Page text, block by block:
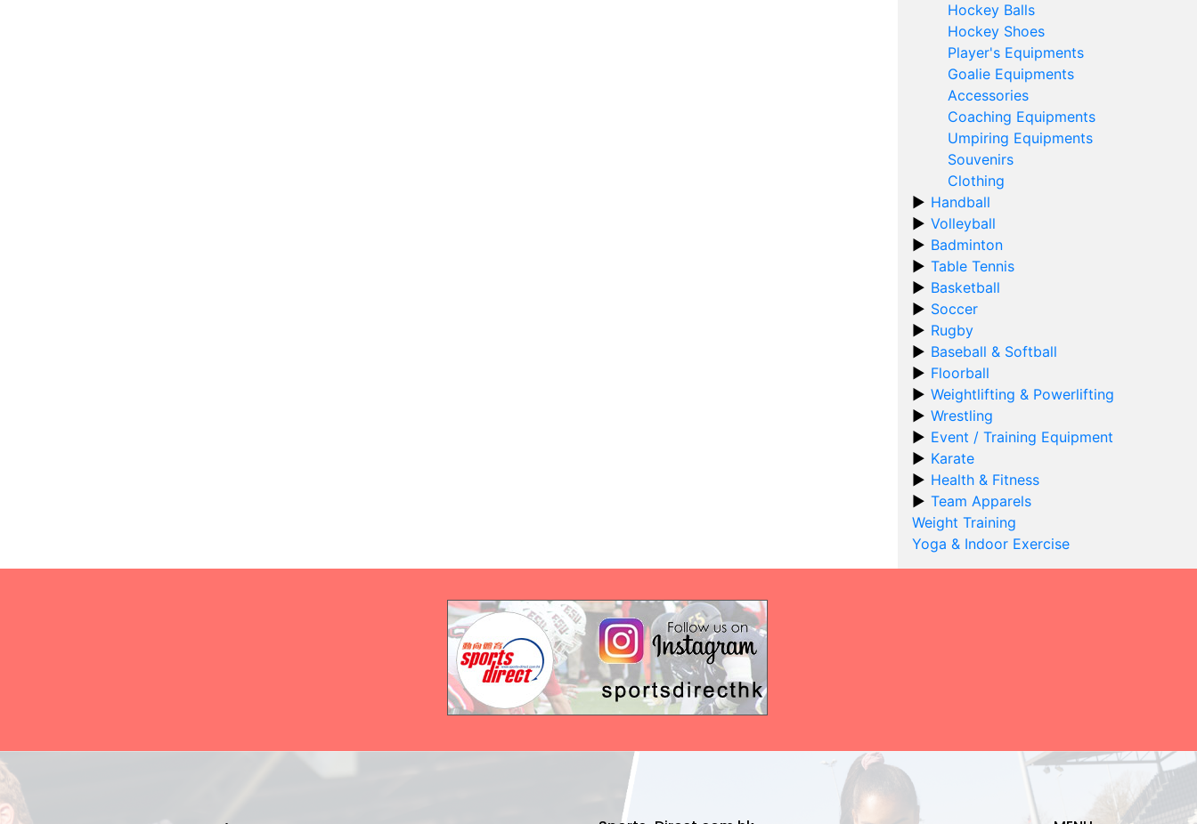
Hockey Balls
Hockey Shoes
Player's Equipments
Goalie Equipments
Accessories
Coaching Equipments
Umpiring Equipments
Souvenirs
Clothing
Handball
Volleyball
Badminton
Table Tennis
Basketball
Soccer
Rugby
Baseball & Softball
Floorball
Weightlifting & Powerlifting
Wrestling
Event / Training Equipment
Karate
Health & Fitness
Team Apparels
Weight Training
Yoga & Indoor Exercise